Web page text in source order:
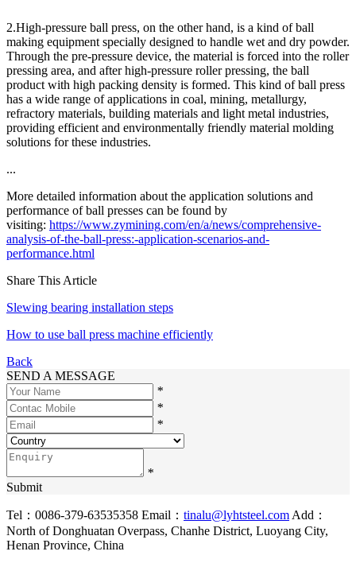
2.High-pressure ball press, on the other hand, is a kind of ball
making equipment specially designed to handle wet and dry powder.
Through the pre-pressure device, the material is forced into the roller
pressing area, and after high-pressure roller pressing, the ball
product with high packing density is formed. This kind of ball press
has a wide range of applications in coal, mining, metallurgy,
refractory materials, building materials and light metal industries,
providing efficient and environmentally friendly material molding
solutions for these industries.
...
More detailed information about the application solutions and
performance of ball presses can be found by
visiting: https://www.zymining.com/en/a/news/comprehensive-
analysis-of-the-ball-press:-application-scenarios-and-
performance.html
Share This Article
Slewing bearing installation steps
How to use ball press machine efficiently
Back
SEND A MESSAGE
*
*
*
*
Submit
Tel：0086-379-63535358 Email： tinalu@lyhtsteel.com Add：
North of Donghuatan Overpass, Chanhe District, Luoyang City,
Henan Province, China